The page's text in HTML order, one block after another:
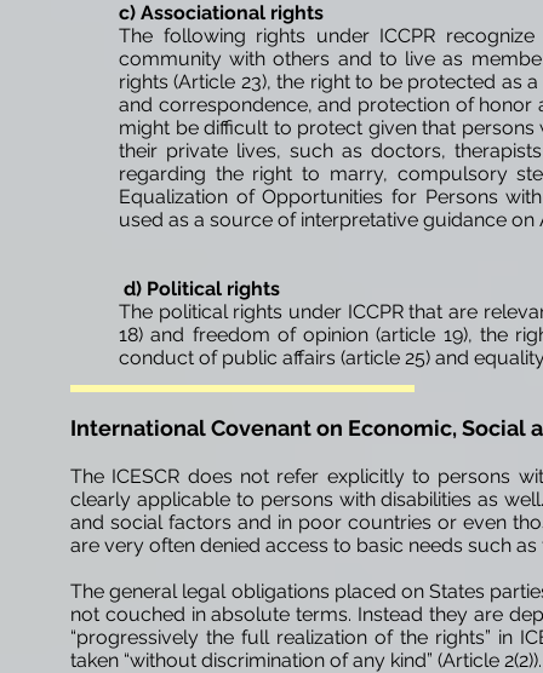
c) Associational rights
The following rights under ICCPR
community with others and to live as
rights (Article 23), the right to be protected as
and correspondence, and protection of honor
might be difficult to protect given that
their private lives, such as doctors,
regarding the right to marry, compulsory
Equalization of Opportunities for Persons
used as a source of interpretative guidance on
d) Political rights
The political rights under ICCPR that are
18) and freedom of opinion (article 19), the
conduct of public affairs (article 25) and
International Covenant on Economic, Social
The ICESCR does not refer explicitly to persons
clearly applicable to persons with disabilities as
and social factors and in poor countries or even
are very often denied access to basic needs such
The general legal obligations placed on States
not couched in absolute terms. Instead they are
“progressively the full realization of the rights” in
taken “without discrimination of any kind” (Article 2(2)).